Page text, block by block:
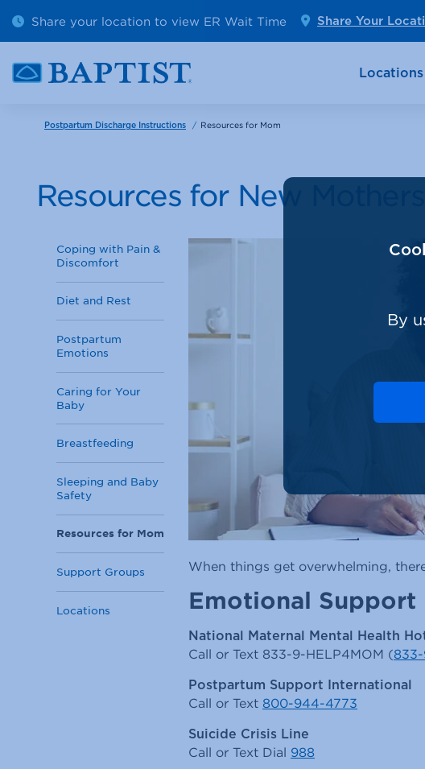
Share your location to view ER Wait Time Share Your
Locations
Postpartum Discharge Instructions / Resources for Mom
Resources for New Mothers
Coping with Pain &
Discomfort
Diet and Rest
Postpartum
Emotions
Caring for Your
Baby
Breastfeeding
Sleeping and Baby
Safety
Resources for Mom
Support Groups
Locations
When things get overwhelming,
Emotional Support
National Maternal Mental Health
Call or Text 833-9-HELP4MOM (
Postpartum Support International
Call or Text 800-944-4773
Suicide Crisis Line
Call or Text Dial 988
By